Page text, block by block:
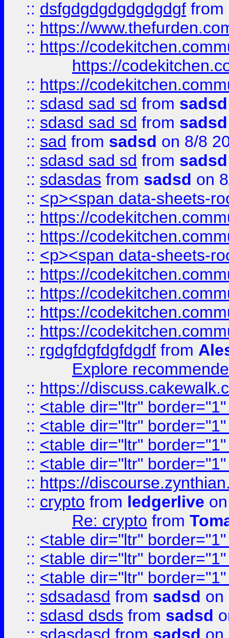
:: dsfgdgdgdgdgdgdgf from
:: https://
:: https://
https://
:: https://
:: sdasd sad sd from sadsd
:: sdasd sad sd from sadsd
:: sad from sadsd on 8/8
:: sdasd sad sd from sadsd
:: sdasdas from sadsd on
:: <p><span data-sheets-
:: https://
:: https://
:: <p><span data-sheets-
:: https://
:: https://
:: https://
:: https://
:: rgdgfdgfdgfdgdf from
Explore
:: https://
:: <table dir="ltr"
:: <table dir="ltr"
:: <table dir="ltr"
:: <table dir="ltr"
:: https://
:: crypto from ledgerlive
Re: crypto from
:: <table dir="ltr"
:: <table dir="ltr"
:: <table dir="ltr"
:: sdsadasd from sadsd on
:: sdasd dsds from sadsd